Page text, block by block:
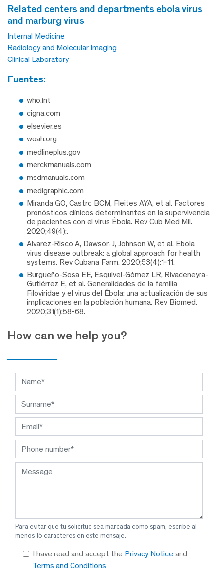
related centers and departments ebola virus
and marburg virus
Internal Medicine
Radiology and Molecular Imaging
Clinical Laboratory
fuentes:
who.int
cigna.com
elsevier.es
woah.org
medlineplus.gov
merckmanuals.com
msdmanuals.com
medigraphic.com
Miranda GO, Castro BCM, Fleites AYA, et al. Factores
pronósticos clínicos determinantes en la supervivencia
de pacientes con el virus Ébola. Rev Cub Med Mil.
2020;49(4):.
Alvarez-Risco A, Dawson J, Johnson W, et al. Ebola
virus disease outbreak: a global approach for health
systems. Rev Cubana Farm. 2020;53(4):1-11.
Burgueño-Sosa EE, Esquivel-Gómez LR, Rivadeneyra-
Gutiérrez E, et al. Generalidades de la familia
Filoviridae y el virus del Ébola: una actualización de sus
implicaciones en la población humana. Rev Biomed.
2020;31(1):58-68.
How can we help you?
Para evitar que tu solicitud sea marcada como spam, escribe al
menos 15 caracteres en este mensaje.
I have read and accept the Privacy Notice and
Terms and Conditions